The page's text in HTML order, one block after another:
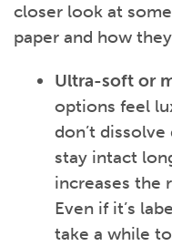
closer look at
paper and how
Ultra-soft or
options feel
don’t
stay intact
increases the
Even if it’s
take a while